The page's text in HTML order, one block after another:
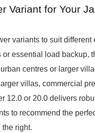
Variant for Your
variants to suit
essential load backup,
centres or larger
villas, commercial
12.0 or 20.0 delivers
to recommend the
the right.